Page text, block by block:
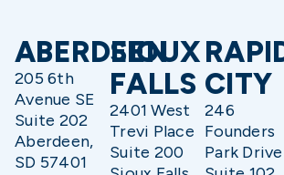
ABERDEEN
205 6th
Avenue SE
Suite 202
Aberdeen,
SD 57401
SIOUX
FALLS
2401 West
Trevi Place
Suite 200
CITY
246
Founders
Park Drive